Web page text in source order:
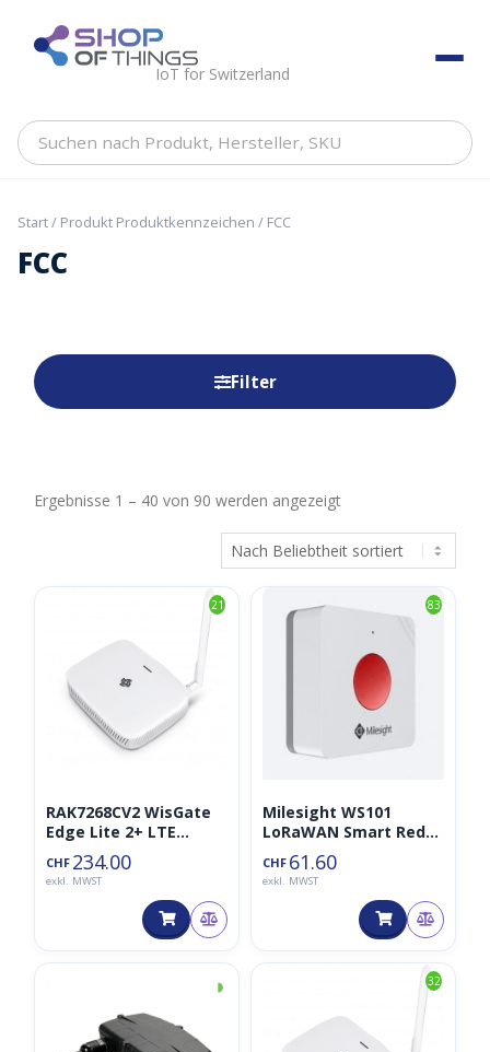
content ShopOfThings
IoT for Switzerland
Suchen
Hersteller,
Start/ Produkt Produktkennzeichen / FCC
FCC
Filter
Ergebnisse 1 – 40 von 90 werden angezeigtNach
Beliebtheit
sortiert
21
RAK7268CV2 WisGate
Edge Lite 2+ LTE
Gateway LoraWAN
868MHz
CHF 234.00
exkl. MWST
83
Milesight WS101
LoRaWAN Smart Red
SOS Button
CHF 61.60
exkl. MWST
◑ 32